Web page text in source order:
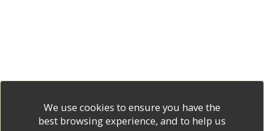
We use cookies to ensure you have the
best browsing experience, and to help us